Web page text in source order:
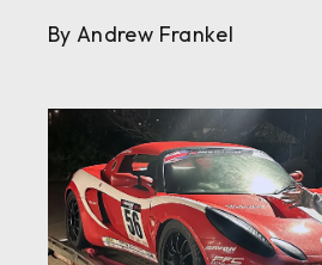
By Andrew Frankel